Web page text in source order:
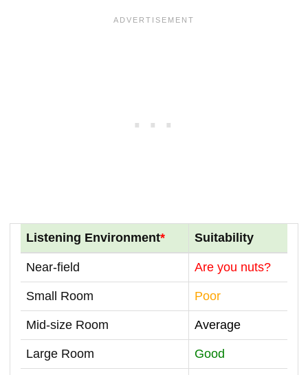
Listening Environment* Suitability
Near-field Are you nuts?
Small Room Poor
Mid-size Room Average
Large Room Good